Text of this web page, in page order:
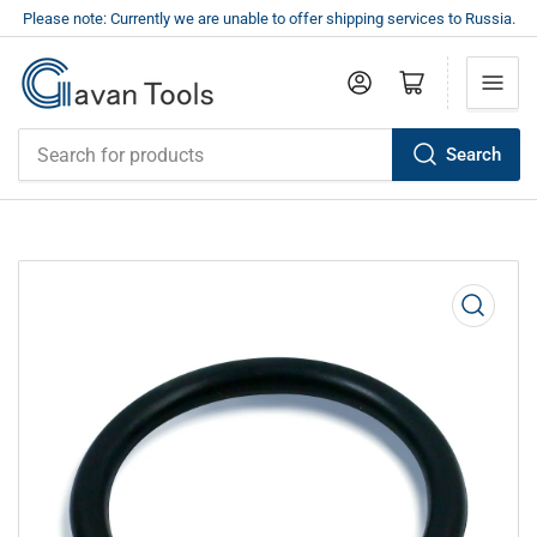
Please note: Currently we are unable to offer shipping services to Russia.
Search
Log in Open mini cart